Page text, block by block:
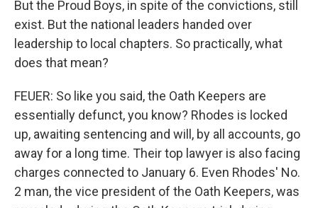
But the Proud Boys, in spite of the convictions, still
exist. But the national leaders handed over
leadership to local chapters. So practically, what
does that mean?
FEUER: So like you said, the Oath Keepers are
essentially defunct, you know? Rhodes is locked
up, awaiting sentencing and will, by all accounts, go
away for a long time. Their top lawyer is also facing
charges connected to January 6. Even Rhodes' No.
2 man, the vice president of the Oath Keepers, was